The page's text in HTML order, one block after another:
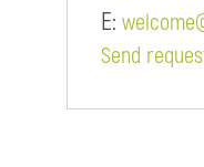
E:
Send